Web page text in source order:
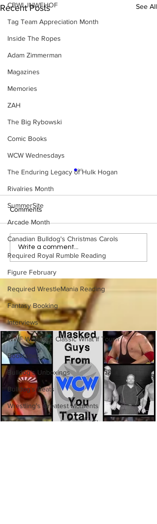
CBWLJNWFHOF
Tag Team Appreciation Month
Inside The Ropes
Adam Zimmerman
Magazines
Memories
ZAH
The Big Rybowski
Comic Books
WCW Wednesdays
The Enduring Legacy of Hulk Hogan
Rivalries Month
SummerSite
Arcade Month
Canadian Bulldog's Christmas Carols
Required Royal Rumble Reading
Figure February
Required WrestleMania Reading
Fantasy Booking
Interviews
WWF Wrestling Classic What If Tourn
Booktober
Bulldog's Unboxings
Bulldog's Beats
Wrestling's Greatest Moments
Canadian Bulldog's Twisted Themes
Recent Posts See All
Samoa Joe on the Match
That Became A Cult Hit
(Necro Butcher & Dark
Side of the Ring Panel)
Comments
Write a comment...